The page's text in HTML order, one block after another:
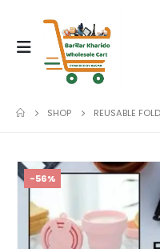
SHOP REUSABLE
-56%